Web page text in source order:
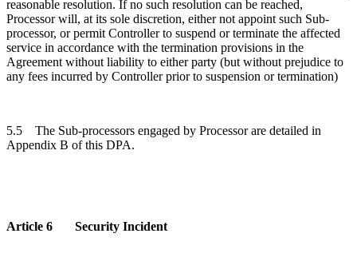
reasonable resolution. If no such resolution can be reached,
Processor will, at its sole discretion, either not appoint such Sub-
processor, or permit Controller to suspend or terminate the affected
service in accordance with the termination provisions in the
Agreement without liability to either party (but without prejudice to
any fees incurred by Controller prior to suspension or termination)
5.5 The Sub-processors engaged by Processor are detailed in
Appendix B of this DPA.
Article 6 Security Incident